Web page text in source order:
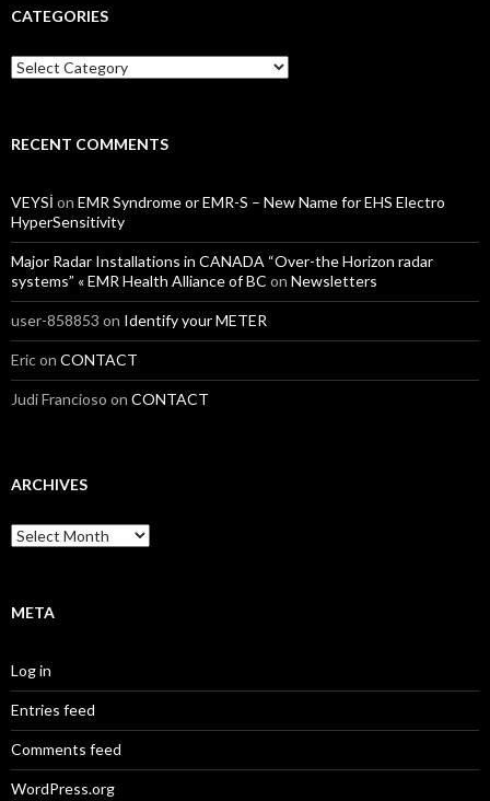
CATEGORIES
Categories
RECENT COMMENTS
VEYSİ on EMR Syndrome or EMR-S – New Name for EHS Electro
HyperSensitivity
Major Radar Installations in CANADA “Over-the Horizon radar
systems” « EMR Health Alliance of BC on Newsletters
user-858853 on Identify your METER
Ericon CONTACT
Judi Francioso on CONTACT
ARCHIVES
Archives
META
Log in
Entries feed
Comments feed
WordPress.org